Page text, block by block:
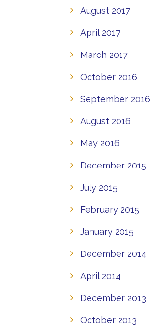
August 2017
April 2017
March 2017
October 2016
September 2016
August 2016
May 2016
December 2015
July 2015
February 2015
January 2015
December 2014
April 2014
December 2013
October 2013